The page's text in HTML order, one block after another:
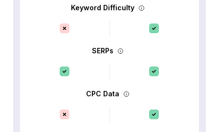
Keyword Difficulty
SERPs
CPC Data